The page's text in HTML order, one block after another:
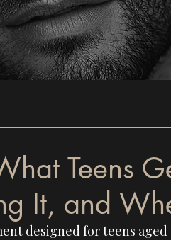
Teens
It, and
designed for teens aged